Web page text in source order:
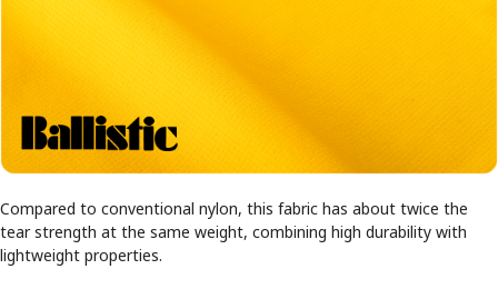
Compared to conventional nylon, this fabric has about twice the
tear strength at the same weight, combining high durability with
lightweight properties.